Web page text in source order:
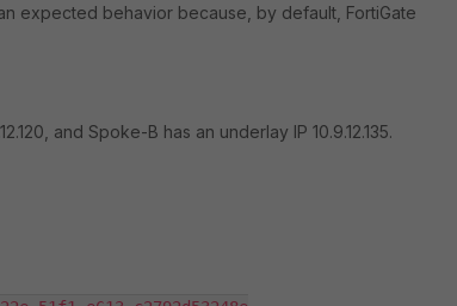
expected behavior because, by default, FortiGate
and Spoke-B has an underlay IP 10.9.12.135.